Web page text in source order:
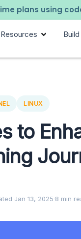
plans using
Resources
LINUX
to
Jan 13, 2025·8 min